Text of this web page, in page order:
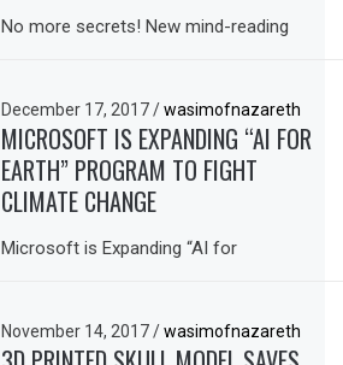
No more secrets! New mind-reading
December 17, 2017/ wasimofnazareth
MICROSOFT IS EXPANDING “AI FOR
EARTH” PROGRAM TO FIGHT
CLIMATE CHANGE
Microsoft is Expanding “AI for
November 14, 2017/ wasimofnazareth